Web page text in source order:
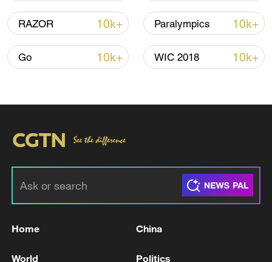
Houthis attack Saudi facility as Israel rejects
16:10, 09-Aug-2026
RELATED STORIES
RAZOR 10k+ Paralympics 10k+
Go 10k+ WIC 2018 10k+
Home China
World Politics